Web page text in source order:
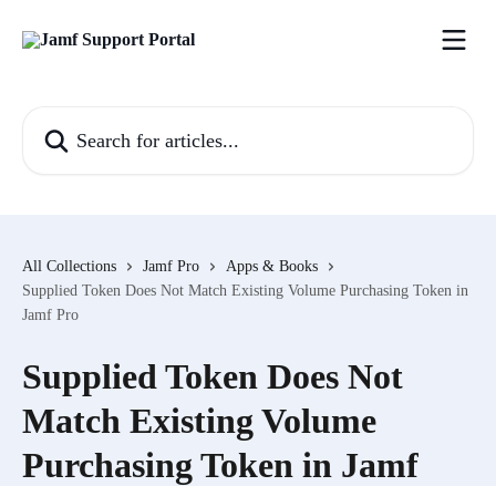
All Collections Jamf Pro
Apps & Books
Supplied Token Does Not Match Existing Volume Purchasing Token in
Jamf Pro
Supplied Token Does Not
Match Existing Volume
Purchasing Token in Jamf